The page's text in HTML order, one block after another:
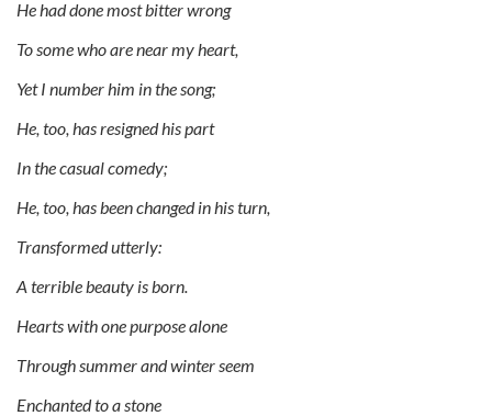
He had done most bitter wrong
To some who are near my heart,
Yet I number him in the song;
He, too, has resigned his part
In the casual comedy;
He, too, has been changed in his turn,
Transformed utterly:
A terrible beauty is born.
Hearts with one purpose alone
Through summer and winter seem
Enchanted to a stone